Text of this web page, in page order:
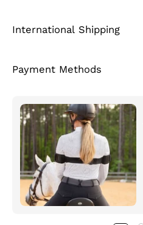
International Shipping
Payment Methods